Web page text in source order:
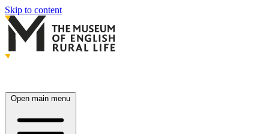
Skip to content
Open main menu